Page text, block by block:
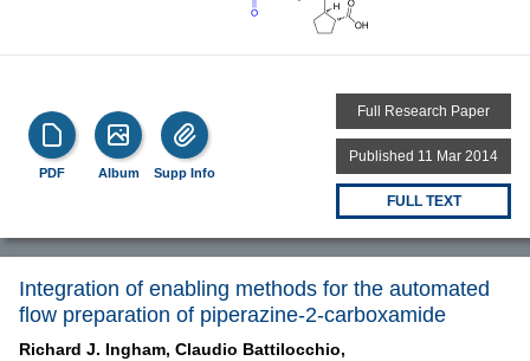
PDF Album Supp Info
Full Research Paper
Published 11 Mar 2014
FULL TEXT
Integration of enabling methods for the automated
flow preparation of piperazine-2-carboxamide
Richard J. Ingham, Claudio Battilocchio,